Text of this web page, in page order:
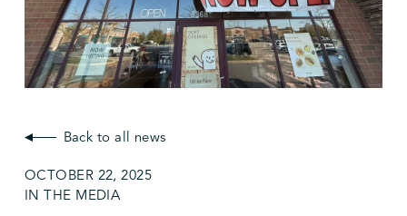
OCTOBER 22, 2025
IN THE MEDIA
Back to all news